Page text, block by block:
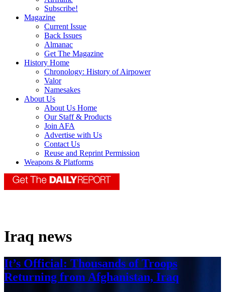
Subscribe!
Magazine
Current Issue
Back Issues
Almanac
Get The Magazine
History Home
Chronology: History of Airpower
Valor
Namesakes
About Us
About Us Home
Our Staff & Products
Join AFA
Advertise with Us
Contact Us
Reuse and Reprint Permission
Weapons & Platforms
Iraq news
It’s Official: Thousands of Troops
Returning from Afghanistan, Iraq